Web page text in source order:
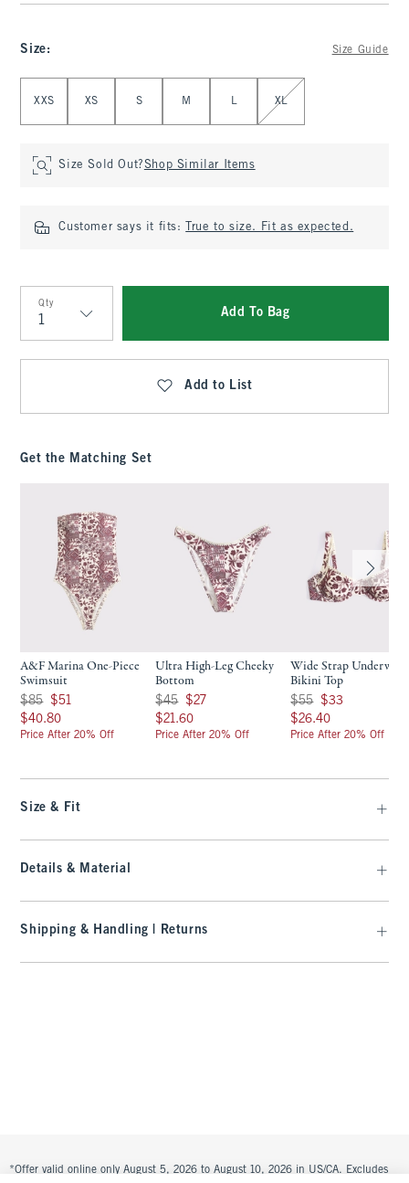
Size: Size Guide
XXS XS S M L XL
Size Sold Out?Shop Similar Items
Customer says it fits: True to size. Fit as expected.
Qty
Qty
Add To Bag
Add to List
Get the Matching Set
A&F Marina One-Piece
Swimsuit
Was $85, now $51
$85 $51
$40.80
$40.80
Price After 20% Off
Ultra High-Leg Cheeky
Bottom
Was $45, now $27
$45 $27
$21.60
$21.60
Price After 20% Off
Wide Strap Underwire
Bikini Top
Was $55, now $33
$55 $33
$26.40
$26.40
Price After 20% Off
Size & Fit
Details & Material
Shipping & Handling | Returns
*Offer valid online only August 5, 2026 to August 10, 2026 in US/CA. Excludes